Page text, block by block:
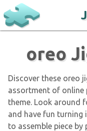
oreo
Discover these oreo
assortment of online
theme. Look around
and have fun turning
to assemble piece by